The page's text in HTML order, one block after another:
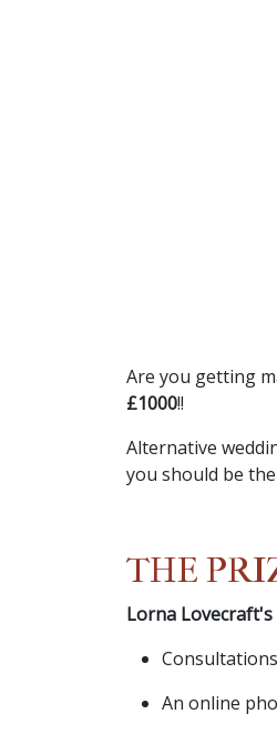
Are you getting
£1000!!
Alternative
you should be
THE
Lorna Lovecraft's
An online